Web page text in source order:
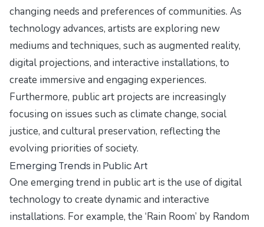
changing needs and preferences of communities. As
technology advances, artists are exploring new
mediums and techniques, such as augmented reality,
digital projections, and interactive installations, to
create immersive and engaging experiences.
Furthermore, public art projects are increasingly
focusing on issues such as climate change, social
justice, and cultural preservation, reflecting the
evolving priorities of society.
Emerging Trends in Public Art
One emerging trend in public art is the use of digital
technology to create dynamic and interactive
installations. For example, the ‘Rain Room’ by Random